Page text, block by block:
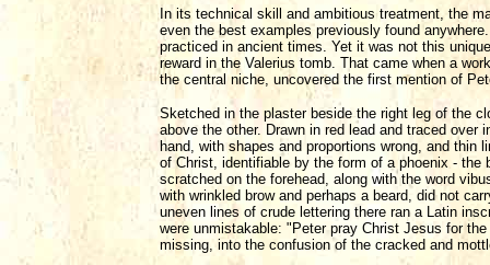
In its technical skill and ambitious treatment, the
even the best examples previously found
practiced in ancient times. Yet it was not this
reward in the Valerius tomb. That came when a
the central niche, uncovered the first mention of
Sketched in the plaster beside the right leg of the
above the other. Drawn in red lead and traced
hand, with shapes and proportions wrong, and
of Christ, identifiable by the form of a phoenix -
scratched on the forehead, along with the word
with wrinkled brow and perhaps a beard, did not
uneven lines of crude lettering there ran a Latin
were unmistakable: "Peter pray Christ Jesus for
missing, into the confusion of the cracked and